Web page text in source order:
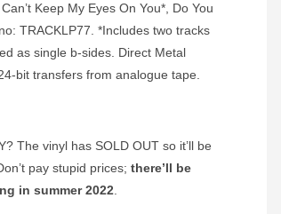
Keep My Eyes On You*, Do You
TRACKLP77. *Includes two tracks
as single b-sides. Direct Metal
bit transfers from analogue tape.
The vinyl has SOLD OUT so it’ll be
pay stupid prices; there’ll be
in summer 2022.